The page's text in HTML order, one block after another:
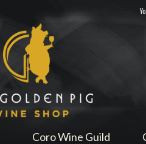
Coro Wine Guild